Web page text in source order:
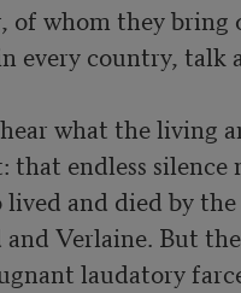
of whom they
every country,
what the living
that endless silence
lived and died by
laudatory